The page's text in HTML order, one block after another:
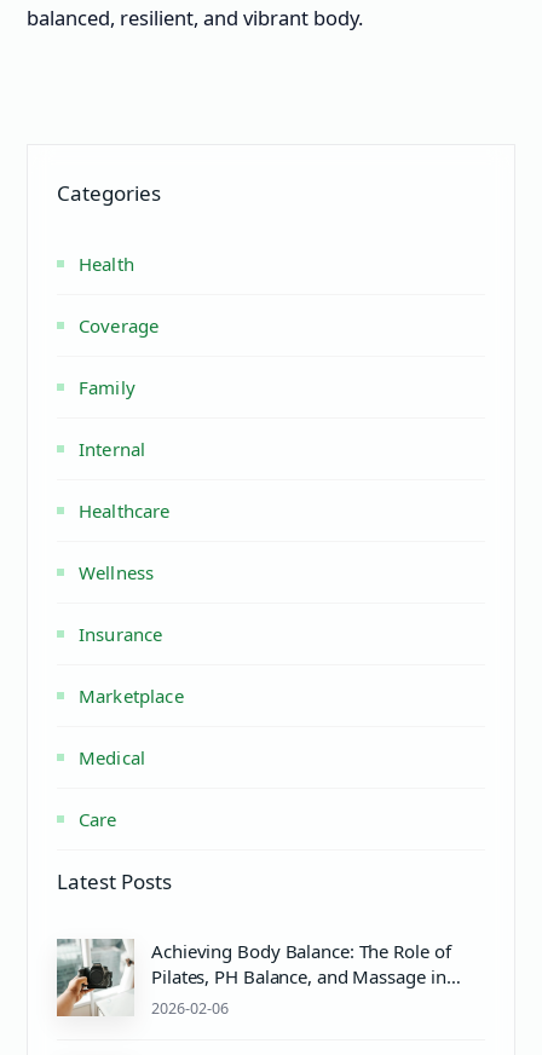
balanced, resilient, and vibrant body.
Categories
Health
Coverage
Family
Internal
Healthcare
Wellness
Insurance
Marketplace
Medical
Care
Latest Posts
Achieving Body Balance: The Role of
Pilates, PH Balance, and Massage in
Wellness
2026-02-06